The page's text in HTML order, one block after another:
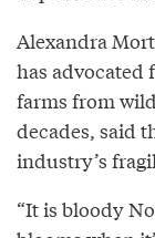
Alexandra
has advocated
farms from
decades, said
industry’s
“It is bloody